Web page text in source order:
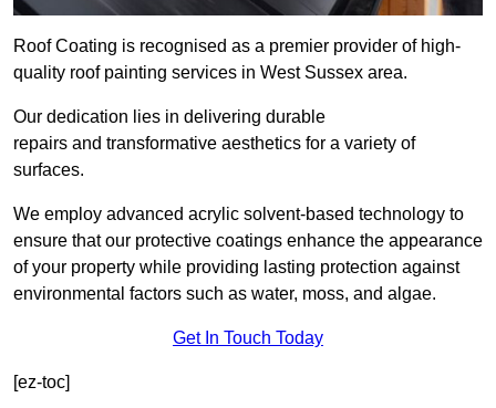
Roof Coating is recognised as a premier provider of high-
quality roof painting services in West Sussex area.
Our dedication lies in delivering durable
repairs and transformative aesthetics for a variety of
surfaces.
We employ advanced acrylic solvent-based technology to
ensure that our protective coatings enhance the appearance
of your property while providing lasting protection against
environmental factors such as water, moss, and algae.
Get In Touch Today
[ez-toc]